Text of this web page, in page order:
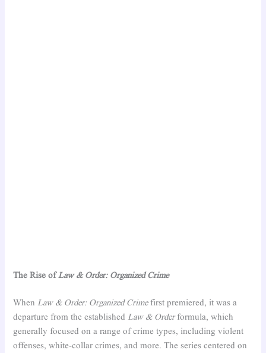
The Rise ofLaw & Order: Organized Crime
When Law & Order: Organized Crimefirst premiered, it was a
departure from the established Law & Orderformula, which
generally focused on a range of crime types, including violent
offenses, white-collar crimes, and more. The series centered on